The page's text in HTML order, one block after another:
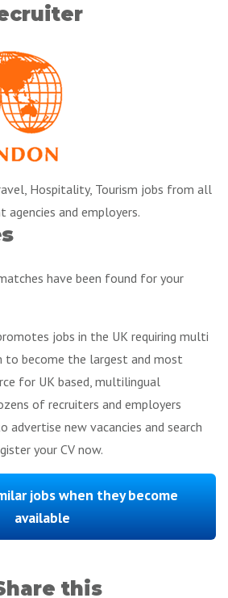
Hospitality, Tourism jobs from all
agencies and employers.
have been found for your
jobs in the UK requiring multi
to become the largest and most
for UK based, multilingual
of recruiters and employers
advertise new vacancies and search
your CV now.
jobs when they become
available
this